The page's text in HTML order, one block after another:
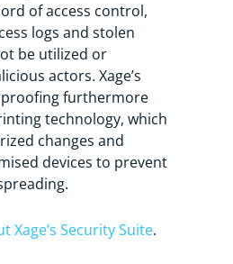
of access control,
logs and stolen
be utilized or
actors. Xage’s
furthermore
technology, which
changes and
devices to prevent
Xage’s Security Suite.